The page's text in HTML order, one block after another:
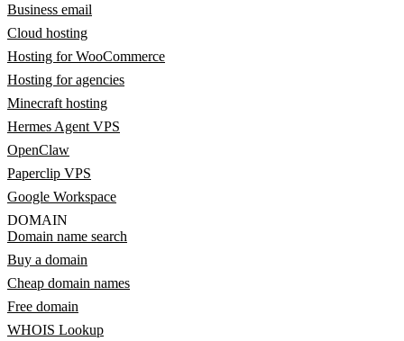
Business email
Cloud hosting
Hosting for WooCommerce
Hosting for agencies
Minecraft hosting
Hermes Agent VPS
OpenClaw
Paperclip VPS
Google Workspace
DOMAIN
Domain name search
Buy a domain
Cheap domain names
Free domain
WHOIS Lookup